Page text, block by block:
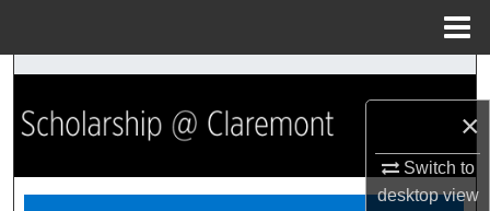
×
Switch to
desktopview
Search
Browse Collections
My Account